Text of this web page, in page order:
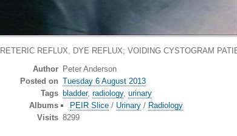
REFLUX, DYE REFLUX; VOIDING CYSTOGRAM
Author Peter Anderson
Posted on Tuesday 6 August 2013
Tags bladder, radiology, urinary
Albums
PEIR Slice / Urinary / Radiology
Visits 8299